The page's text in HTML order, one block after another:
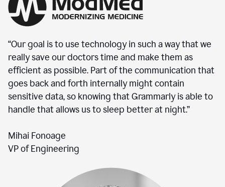
“Our goal is to use technology in such a way that we
really save our doctors time and make them as
efficient as possible. Part of the communication that
goes back and forth internally might contain
sensitive data, so knowing that Grammarly is able to
handle that allows us to sleep better at night.”
Mihai Fonoage
VP of Engineering